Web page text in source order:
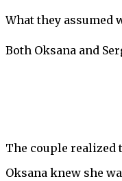
What they assumed
Both Oksana and
The couple realized
Oksana knew she